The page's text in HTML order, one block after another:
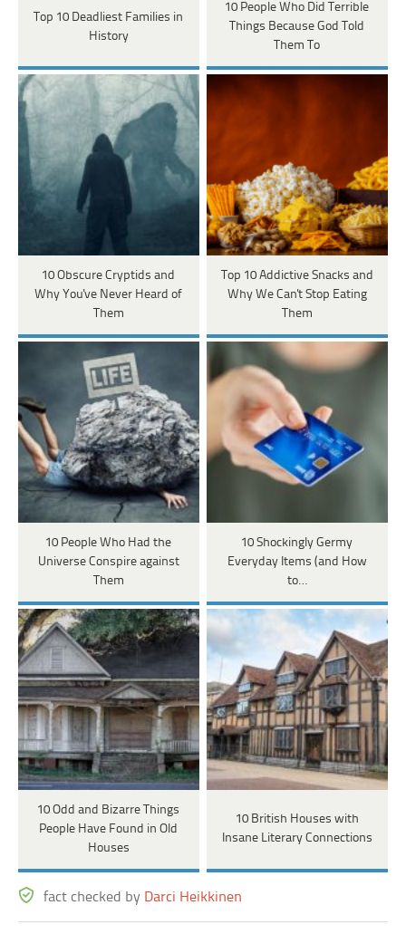
Top 10 Deadliest Families in
History
10 People Who Did Terrible
Things Because God Told
Them To
10 Obscure Cryptids and
Why You've Never Heard of
Them
Top 10 Addictive Snacks and
Why We Can't Stop Eating
Them
10 People Who Had the
Universe Conspire against
Them
10 Shockingly Germy
Everyday Items (and How
to…
10 Odd and Bizarre Things
People Have Found in Old
Houses
10 British Houses with
Insane Literary Connections
fact checked by Darci Heikkinen